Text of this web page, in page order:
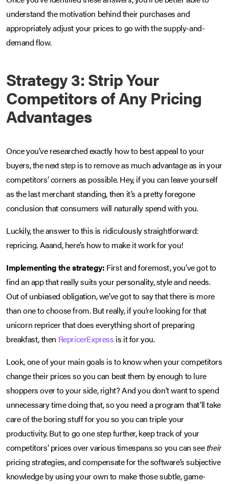
understand the motivation behind their purchases and
appropriately adjust your prices to go with the supply-and-
demand flow.
Strategy 3: Strip Your
Competitors of Any Pricing
Advantages
Once you’ve researched exactly how to best appeal to your
buyers, the next step is to remove as much advantage as in your
competitors’ corners as possible. Hey, if you can leave yourself
as the last merchant standing, then it’s a pretty foregone
conclusion that consumers will naturally spend with you.
Luckily, the answer to this is ridiculously straightforward:
repricing. Aaand, here’s how to make it work for you!
Implementing the strategy: First and foremost, you’ve got to
find an app that really suits your personality, style and needs.
Out of unbiased obligation, we’ve got to say that there is more
than one to choose from. But really, if you’re looking for that
unicorn repricer that does everything short of preparing
breakfast, then RepricerExpress is it for you.
Look, one of your main goals is to know when your competitors
change their prices so you can beat them by enough to lure
shoppers over to your side, right? And you don’t want to spend
unnecessary time doing that, so you need a program that’ll take
care of the boring stuff for you so you can triple your
productivity. But to go one step further, keep track of your
competitors’ prices over various timespans so you can seetheir
pricing strategies, and compensate for the software’s subjective
knowledge by using your own to make those subtle, game-